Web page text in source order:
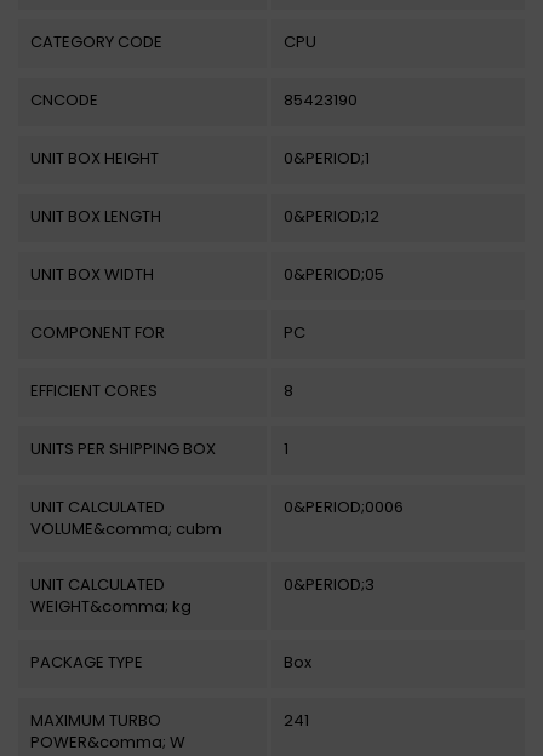
CATEGORY CODE CPU
CNCODE 85423190
UNIT BOX HEIGHT 0&PERIOD;1
UNIT BOX LENGTH 0&PERIOD;12
UNIT BOX WIDTH 0&PERIOD;05
COMPONENT FOR PC
EFFICIENT CORES 8
UNITS PER SHIPPING BOX 1
UNIT CALCULATED
VOLUME&comma; cubm
0&PERIOD;0006
UNIT CALCULATED
WEIGHT&comma; kg
0&PERIOD;3
PACKAGE TYPE Box
MAXIMUM TURBO
POWER&comma; W
241